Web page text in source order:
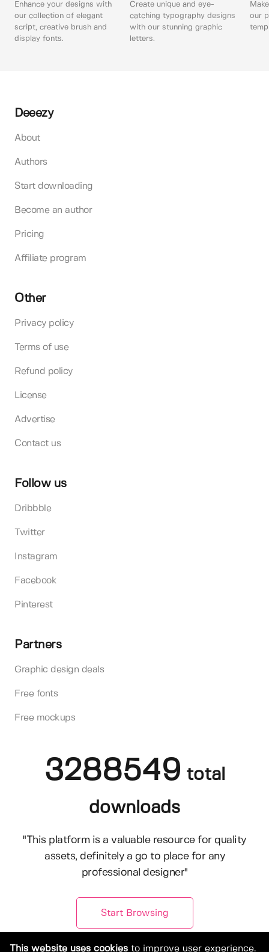
Enhance your designs with
our collection of elegant
script, creative brush and
display fonts.
Create unique and eye-
catching typography designs
with our stunning graphic
letters.
our
Deeezy
About
Authors
Start downloading
Become an author
Pricing
Affiliate program
Other
Privacy policy
Terms of use
Refund policy
License
Advertise
Contact us
Follow us
Dribbble
Twitter
Instagram
Facebook
Pinterest
Partners
Graphic design deals
Free fonts
Free mockups
3288549 total
downloads
"This platform is a valuable resource for quality
assets, definitely a go to place for any
professional designer"
Start Browsing
This website uses cookies to improve user experience.